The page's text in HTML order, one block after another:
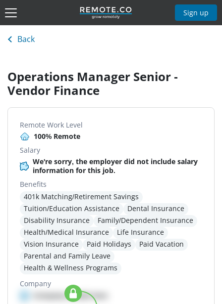
Sign up
Back
Operations Manager Senior -
Vendor Finance
Remote Work Level
100% Remote
Salary
We're sorry, the employer did not include salary
information for this job.
Benefits
401k Matching/Retirement Savings
Tuition/Education Assistance
Dental Insurance
Disability Insurance
Family/Dependent Insurance
Health/Medical Insurance
Life Insurance
Vision Insurance
Paid Holidays
Paid Vacation
Parental and Family Leave
Health & Wellness Programs
Company
Company details here